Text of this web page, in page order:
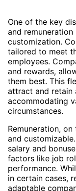
One of the key
and
customization.
tailored to meet
employees.
and rewards,
them best. This
attract and retain
accommodating
circumstances.
Remuneration,
and
salary and
factors like job
performance.
in certain cases,
adaptable